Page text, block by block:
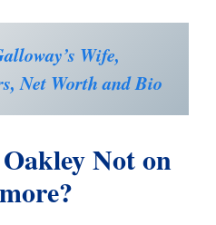
Wife,
Net Worth and Bio
Not on